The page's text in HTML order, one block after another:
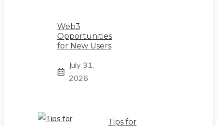
Web3
Opportunities
for New Users
July 31,
2026
Tips for